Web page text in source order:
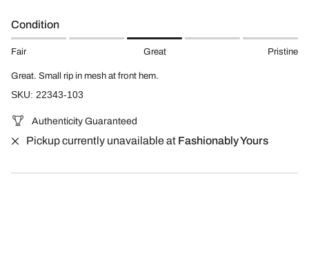
Condition
Fair Great Pristine
Great. Small rip in mesh at front hem.
SKU: 22343-103
Authenticity Guaranteed
Pickup currently unavailable at Fashionably Yours